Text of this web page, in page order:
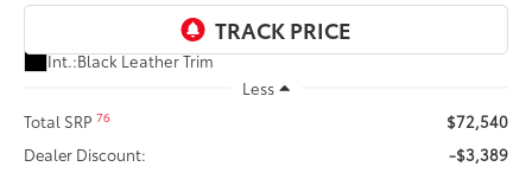
In Production - Sale Pending
Int.:Black Leather Trim
Less
Total SRP76
$72,540
Dealer Discount:
-$3,389